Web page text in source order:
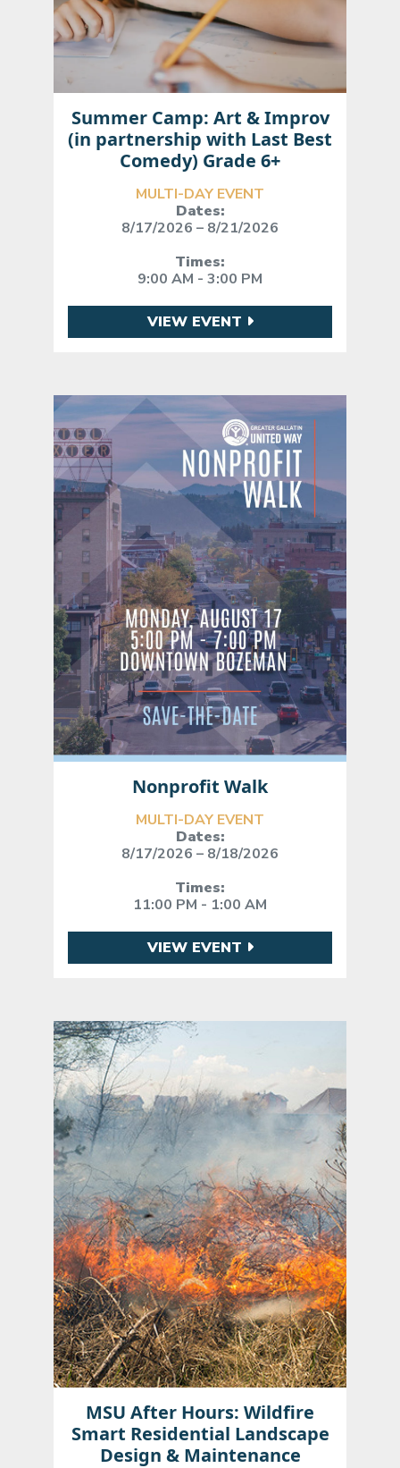
Summer Camp: Art & Improv
(in partnership with Last Best
Comedy) Grade 6+
MULTI-DAY EVENT
Dates:
8/17/2026 – 8/21/2026
Times:
9:00 AM - 3:00 PM
VIEW EVENT
Nonprofit Walk
MULTI-DAY EVENT
Dates:
8/17/2026 – 8/18/2026
Times:
11:00 PM - 1:00 AM
VIEW EVENT
MSU After Hours: Wildfire
Smart Residential Landscape
Design & Maintenance